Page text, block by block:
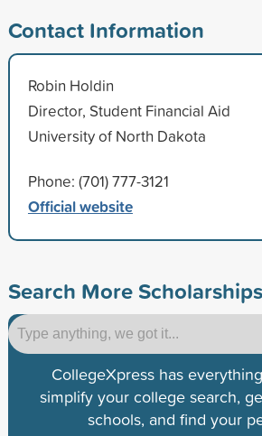
Contact Information
Robin Holdin
Director, Student Financial Aid
University of North Dakota
Phone: (701) 777-3121
Official website
Search More Scholarships
CollegeXpress has
simplify your college search,
schools, and find your